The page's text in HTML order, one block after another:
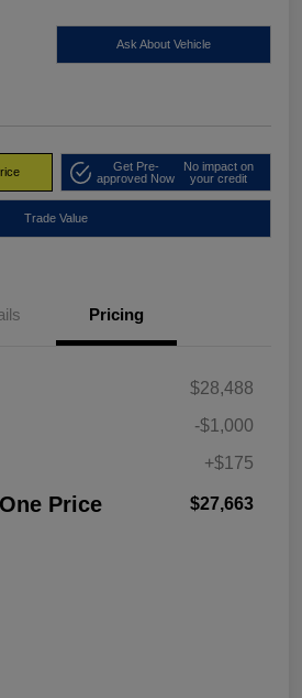
Ask About Vehicle
Get Pre-
approved Now
No impact on
your credit
Trade Value
Pricing
$28,488
-$1,000
+$175
Price $27,663